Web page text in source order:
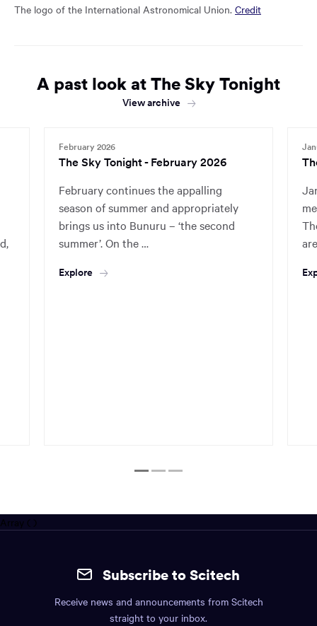
The logo of the International Astronomical Union. Credit
A past look at The Sky Tonight
View archive
February 2026
The Sky Tonight - February 2026
February continues the appalling
season of summer and appropriately
brings us into Bunuru – ‘the second
summer’. On the …
Explore
Array ( )
Includes:
Subscribe to Scitech
Receive news and announcements from Scitech
straight to your inbox.